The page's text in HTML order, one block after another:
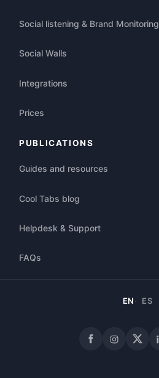
Social listening & Brand Monitoring
Social Walls
Integrations
Prices
PUBLICATIONS
Guides and resources
Cool Tabs blog
Helpdesk & Support
FAQs
EN ES
FacebookInstagram
X